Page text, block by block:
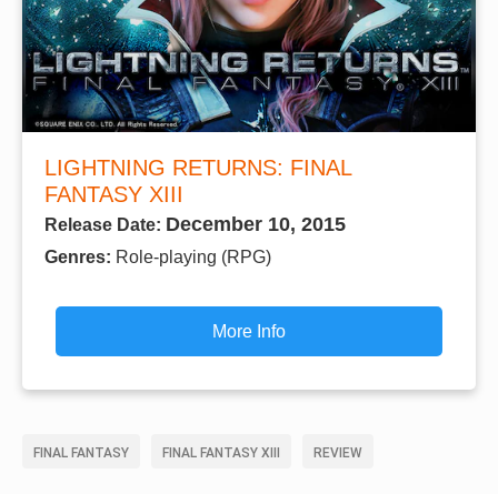
LIGHTNING RETURNS: FINAL
FANTASY XIII
Release Date: December 10, 2015
Genres: Role-playing (RPG)
More Info
FINAL FANTASY FINAL FANTASY XIII REVIEW